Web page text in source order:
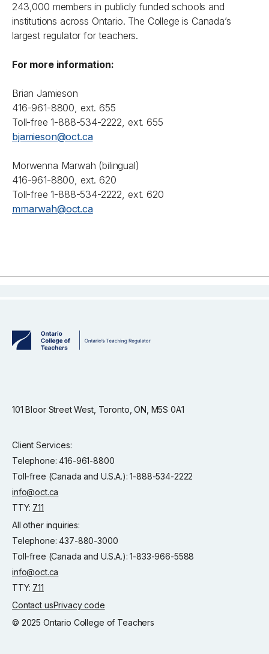
243,000 members in publicly funded schools and
institutions across Ontario. The College is Canada’s
largest regulator for teachers.
For more information:
Brian Jamieson
416-961-8800, ext. 655
Toll-free 1-888-534-2222, ext. 655
bjamieson@oct.ca
Morwenna Marwah (bilingual)
416-961-8800, ext. 620
Toll-free 1-888-534-2222, ext. 620
mmarwah@oct.ca
101 Bloor Street West, Toronto, ON, M5S 0A1
Client Services:
Telephone: 416-961-8800
Toll-free (Canada and U.S.A.): 1-888-534-2222
info@oct.ca
TTY: 711
All other inquiries:
Telephone: 437-880-3000
Toll-free (Canada and U.S.A.): 1-833-966-5588
info@oct.ca
TTY: 711
Contact usPrivacy code
© 2025 Ontario College of Teachers